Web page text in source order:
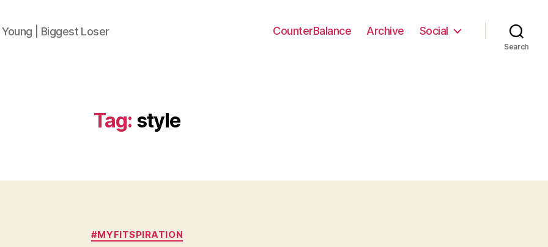
| Biggest Loser CounterBalance Archive Social
Search
Tag: style
Categories
#MYFITSPIRATION